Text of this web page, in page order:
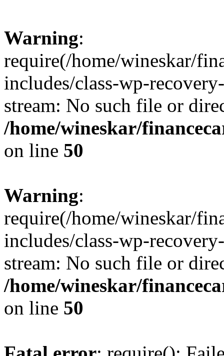
Warning:
require(/home/wineskar/
includes/class-wp-
stream: No such file or
/home/wineskar/
on line 50
Warning:
require(/home/wineskar/
includes/class-wp-
stream: No such file or
/home/wineskar/
on line 50